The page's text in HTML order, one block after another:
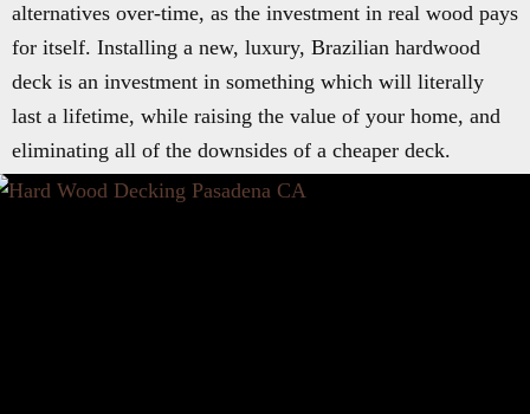
alternatives over-time, as the investment in real wood pays
for itself. Installing a new, luxury, Brazilian hardwood
deck is an investment in something which will literally
last a lifetime, while raising the value of your home, and
eliminating all of the downsides of a cheaper deck.